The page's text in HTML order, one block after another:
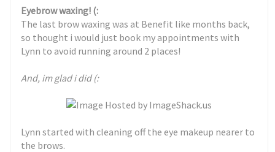
Eyebrow waxing! (:
The last brow waxing was at Benefit like months back,
so thought i would just book my appointments with
Lynn to avoid running around 2 places!
And, im glad i did (:
Lynn started with cleaning off the eye makeup nearer to
the brows.